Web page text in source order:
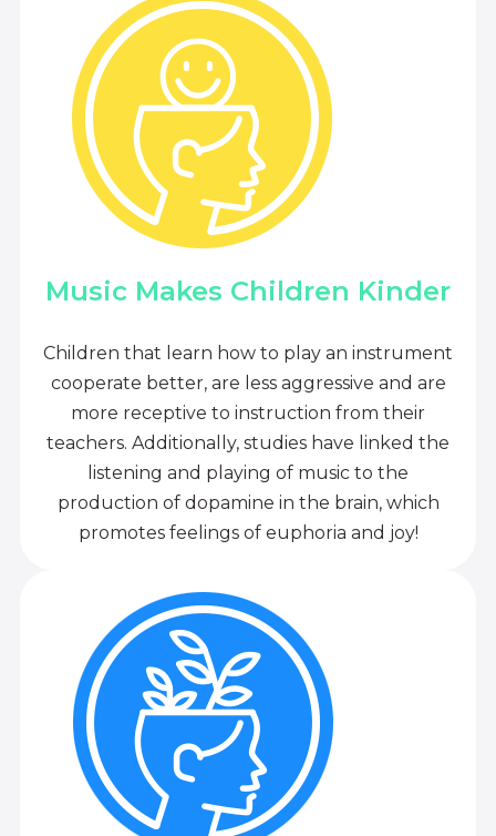
Music Makes Children Kinder
Children that learn how to play an instrument
cooperate better, are less aggressive and are
more receptive to instruction from their
teachers. Additionally, studies have linked the
listening and playing of music to the
production of dopamine in the brain, which
promotes feelings of euphoria and joy!